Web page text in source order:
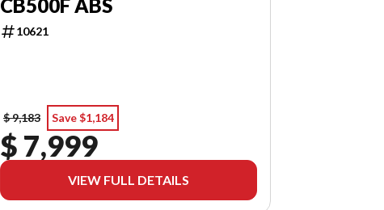
CB500F ABS
10621
$ 9,183 Save $1,184
$ 7,999
VIEW FULL DETAILS